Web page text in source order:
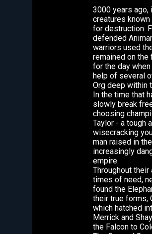
3000 years ago,
creatures
for destruction.
defended
warriors used
remained on
for the day
help of several
Org deep within
In the time that
slowly break
choosing
Taylor - a tough
wisecracking
man raised in
increasingly
empire.
Throughout
times of need,
found the
their true forms,
which hatched
Merrick and
the Falcon to